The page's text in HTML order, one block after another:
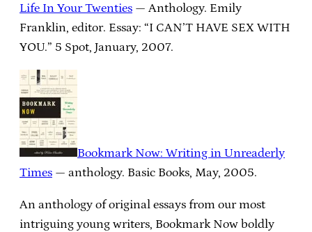
Life In Your Twenties — Anthology. Emily
Franklin, editor. Essay: “I CAN’T HAVE SEX WITH
YOU.” 5 Spot, January, 2007.
Bookmark Now: Writing in Unreaderly
Times — anthology. Basic Books, May, 2005.
An anthology of original essays from our most
intriguing young writers, Bookmark Now boldly